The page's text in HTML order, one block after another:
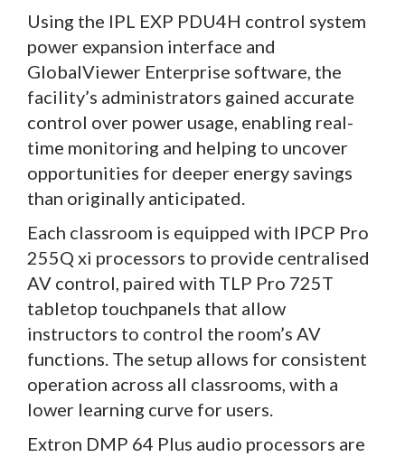
Using the IPL EXP PDU4H control system
power expansion interface and
GlobalViewer Enterprise software, the
facility’s administrators gained accurate
control over power usage, enabling real-
time monitoring and helping to uncover
opportunities for deeper energy savings
than originally anticipated.
Each classroom is equipped with IPCP Pro
255Q xi processors to provide centralised
AV control, paired with TLP Pro 725T
tabletop touchpanels that allow
instructors to control the room’s AV
functions. The setup allows for consistent
operation across all classrooms, with a
lower learning curve for users.
Extron DMP 64 Plus audio processors are